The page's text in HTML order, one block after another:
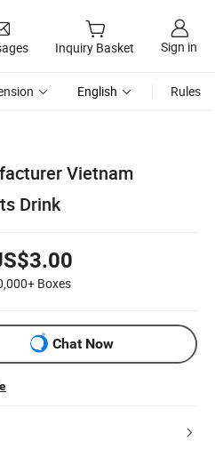
Inquiry Basket Sign in
English Rules
Vietnam
Drink
Boxes
Chat Now